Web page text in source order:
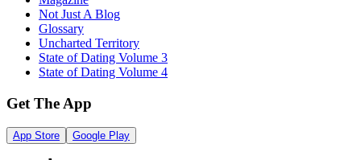
Not Just A Blog
Glossary
Uncharted Territory
State of Dating Volume 3
State of Dating Volume 4
Get The App
App Store Google Play